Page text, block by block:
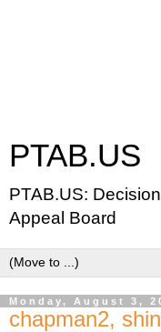
PTAB.US
PTAB.US:
Appeal Board
Monday, August 3,
chapman2,